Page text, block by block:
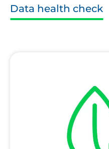
Data health check